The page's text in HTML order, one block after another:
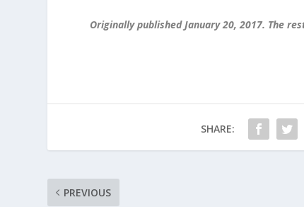
Originally published January 20, 2017. The
SHARE:
PREVIOUS